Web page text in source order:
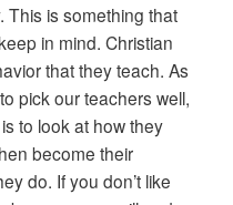
This is something that
in mind. Christian
that they teach. As
pick our teachers well,
to look at how they
become their
do. If you don’t like